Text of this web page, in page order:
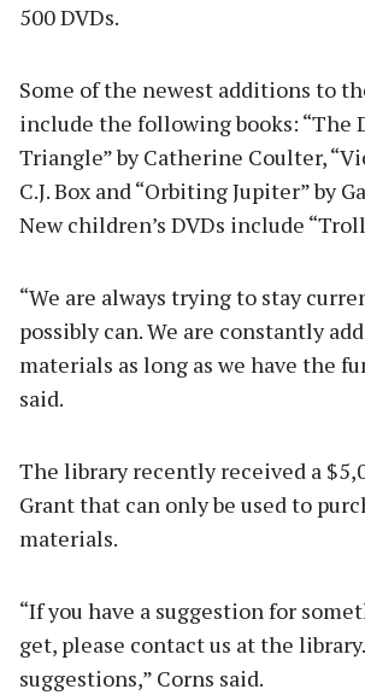
500 DVDs.
Some of the newest additions to
include the following books: “The
Triangle” by Catherine Coulter,
C.J. Box and “Orbiting Jupiter” by
New children’s DVDs include
“We are always trying to stay
possibly can. We are constantly
materials as long as we have the
said.
The library recently received a
Grant that can only be used to
materials.
“If you have a suggestion for
get, please contact us at the
suggestions,” Corns said.